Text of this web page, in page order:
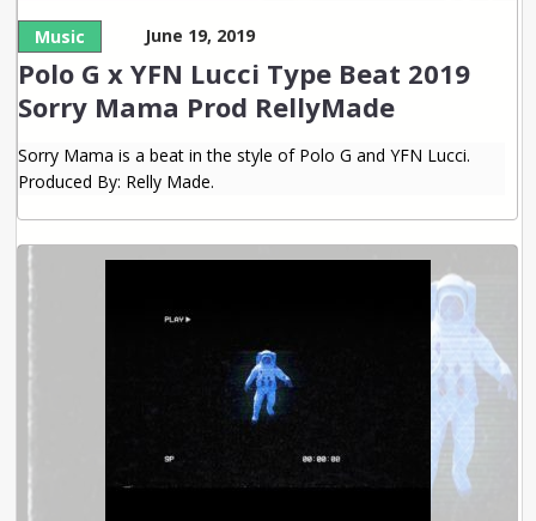
Music June 19, 2019
Polo G x YFN Lucci Type Beat 2019
Sorry Mama Prod RellyMade
Sorry Mama is a beat in the style of Polo G and YFN Lucci.
Produced By: Relly Made.